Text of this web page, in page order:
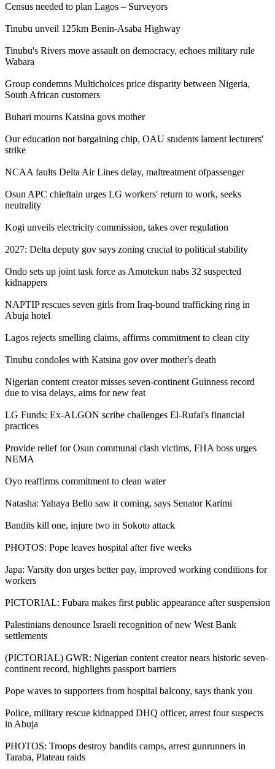
Census needed to plan Lagos – Surveyors
Tinubu unveil 125km Benin-Asaba Highway
Tinubu's Rivers move assault on democracy, echoes military rule
Wabara
Group condemns Multichoices price disparity between Nigeria,
South African customers
Buhari mourns Katsina govs mother
Our education not bargaining chip, OAU students lament lecturers'
strike
NCAA faults Delta Air Lines delay, maltreatment ofpassenger
Osun APC chieftain urges LG workers' return to work, seeks
neutrality
Kogi unveils electricity commission, takes over regulation
2027: Delta deputy gov says zoning crucial to political stability
Ondo sets up joint task force as Amotekun nabs 32 suspected
kidnappers
NAPTIP rescues seven girls from Iraq-bound trafficking ring in
Abuja hotel
Lagos rejects smelling claims, affirms commitment to clean city
Tinubu condoles with Katsina gov over mother's death
Nigerian content creator misses seven-continent Guinness record
due to visa delays, aims for new feat
LG Funds: Ex-ALGON scribe challenges El-Rufai's financial
practices
Provide relief for Osun communal clash victims, FHA boss urges
NEMA
Oyo reaffirms commitment to clean water
Natasha: Yahaya Bello saw it coming, says Senator Karimi
Bandits kill one, injure two in Sokoto attack
PHOTOS: Pope leaves hospital after five weeks
Japa: Varsity don urges better pay, improved working conditions for
workers
PICTORIAL: Fubara makes first public appearance after suspension
Palestinians denounce Israeli recognition of new West Bank
settlements
(PICTORIAL) GWR: Nigerian content creator nears historic seven-
continent record, highlights passport barriers
Pope waves to supporters from hospital balcony, says thank you
Police, military rescue kidnapped DHQ officer, arrest four suspects
in Abuja
PHOTOS: Troops destroy bandits camps, arrest gunrunners in
Taraba, Plateau raids